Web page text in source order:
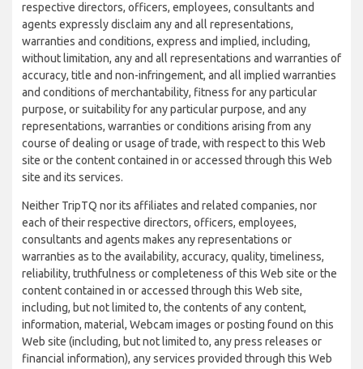
respective directors, officers, employees, consultants and
agents expressly disclaim any and all representations,
warranties and conditions, express and implied, including,
without limitation, any and all representations and warranties of
accuracy, title and non-infringement, and all implied warranties
and conditions of merchantability, fitness for any particular
purpose, or suitability for any particular purpose, and any
representations, warranties or conditions arising from any
course of dealing or usage of trade, with respect to this Web
site or the content contained in or accessed through this Web
site and its services.
Neither TripTQ nor its affiliates and related companies, nor
each of their respective directors, officers, employees,
consultants and agents makes any representations or
warranties as to the availability, accuracy, quality, timeliness,
reliability, truthfulness or completeness of this Web site or the
content contained in or accessed through this Web site,
including, but not limited to, the contents of any content,
information, material, Webcam images or posting found on this
Web site (including, but not limited to, any press releases or
financial information), any services provided through this Web